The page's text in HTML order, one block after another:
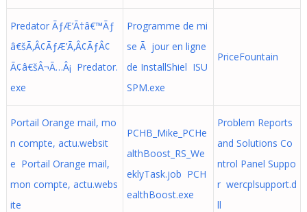
Predator ÃƒÆ’Ã†â€™Ãƒ
â€šÃ‚Â¢ÃƒÆ’Ã‚Â¢ÃƒÂ¢
Ã¢â€šÂ¬Ã…Â¡ Predator.
exe
Programme de mi
se Ã jour en ligne
de InstallShiel ISU
SPM.exe
PriceFountain
Portail Orange mail, mo
n compte, actu.websit
e Portail Orange mail,
mon compte, actu.webs
ite
PCHB_Mike_PCHe
althBoost_RS_We
eklyTask.job PCH
ealthBoost.exe
Problem Reports
and Solutions Co
ntrol Panel Suppo
r wercplsupport.d
ll